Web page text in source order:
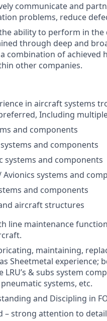
communicate and
problems, reduce
ability to perform in the
through deep and
combination of
other companies.
in aircraft systems
Including
and components
and components
systems and components
Avionics systems and
and components
aircraft structures
line maintenance
maintaining,
Sheetmetal
LRU’s & subs system
systems, etc.
and Discipling in
– strong attention to detail